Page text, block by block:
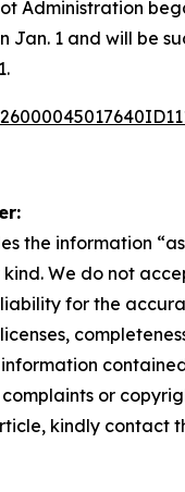
Administration
Jan. 1 and will be
the information
We do not
for the
or
kindly contact